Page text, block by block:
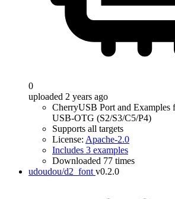
0
uploaded 2 years ago
CherryUSB Port and Examples
USB-OTG (S2/S3/C5/P4)
Supports all targets
License: Apache-2.0
Includes 3 examples
Downloaded 77 times
udoudou/d2_font v0.2.0